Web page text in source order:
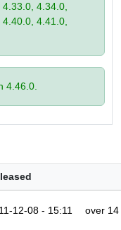
4.34.0,
4.41.0,
4.46.0.
12-08 - 15:11 over